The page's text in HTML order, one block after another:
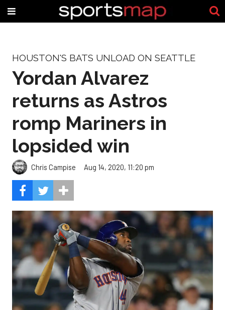
HOUSTON'S BATS UNLOAD ON SEATTLE
Yordan Alvarez
returns as Astros
romp Mariners in
lopsided win
Chris Campise Aug 14, 2020, 11:20 pm